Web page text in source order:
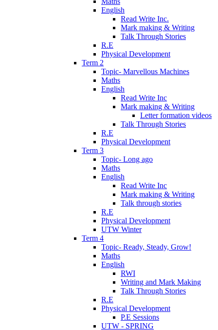
English
Read Write Inc.
Mark making & Writing
Talk Through Stories
R.E
Physical Development
Term 2
Topic- Marvellous Machines
Maths
English
Read Write Inc
Mark making & Writing
Letter formation videos
Talk Through Stories
R.E
Physical Development
Term 3
Topic- Long ago
Maths
English
Read Write Inc
Mark making & Writing
Talk through stories
R.E
Physical Development
UTW Winter
Term 4
Topic- Ready, Steady, Grow!
Maths
English
RWI
Writing and Mark Making
Talk Through Stories
R.E
Physical Development
P.E Sessions
UTW - SPRING